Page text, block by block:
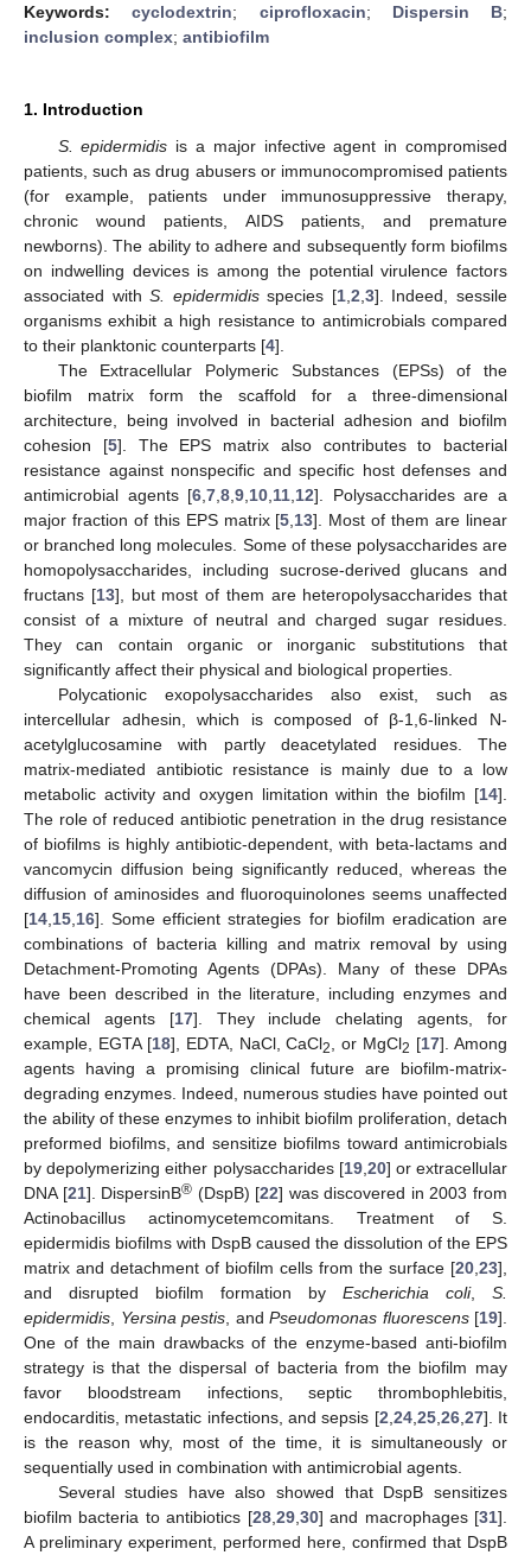
Keywords:cyclodextrin; ciprofloxacin; Dispersin B;
inclusion complex; antibiofilm
1. Introduction
S. epidermidis is a major infective agent in compromised
patients, such as drug abusers or immunocompromised patients
(for example, patients under immunosuppressive therapy,
chronic wound patients, AIDS patients, and premature
newborns). The ability to adhere and subsequently form biofilms
on indwelling devices is among the potential virulence factors
associated withS. epidermidisspecies [1, 2 3]. Indeed, sessile
organisms exhibit a high resistance to antimicrobials compared
to their planktonic counterparts [4].
The Extracellular Polymeric Substances (EPSs) of the
biofilm matrix form the scaffold for a three-dimensional
architecture, being involved in bacterial adhesion and biofilm
cohesion [5]. The EPS matrix also contributes to bacterial
resistance against nonspecific and specific host defenses and
antimicrobial agents [6 ,7 ,8 ,9 10 11 12]. Polysaccharides are a
major fraction of this EPS matrix [5 13]. Most of them are linear
or branched long molecules. Some of these polysaccharides are
homopolysaccharides, including sucrose-derived glucans and
fructans [13], but most of them are heteropolysaccharides that
consist of a mixture of neutral and charged sugar residues.
They can contain organic or inorganic substitutions that
significantly affect their physical and biological properties.
Polycationic exopolysaccharides also exist, such as
intercellular adhesin, which is composed of β-1,6-linked N-
acetylglucosamine with partly deacetylated residues. The
matrix-mediated antibiotic resistance is mainly due to a low
metabolic activity and oxygen limitation within the biofilm [14].
The role of reduced antibiotic penetration in the drug resistance
of biofilms is highly antibiotic-dependent, with beta-lactams and
vancomycin diffusion being significantly reduced, whereas the
diffusion of aminosides and fluoroquinolones seems unaffected
[14 15 16]. Some efficient strategies for biofilm eradication are
combinations of bacteria killing and matrix removal by using
Detachment-Promoting Agents (DPAs). Many of these DPAs
have been described in the literature, including enzymes and
chemical agents [17]. They include chelating agents, for
example, EGTA [18], EDTA, NaCl, CaCl2 , or MgCl2 [17]. Among
agents having a promising clinical future are biofilm-matrix-
degrading enzymes. Indeed, numerous studies have pointed out
the ability of these enzymes to inhibit biofilm proliferation, detach
preformed biofilms, and sensitize biofilms toward antimicrobials
by depolymerizing either polysaccharides [19, 20] or extracellular
DNA [21]. DispersinB® (DspB) [22] was discovered in 2003 from
Actinobacillus actinomycetemcomitans. Treatment of S.
epidermidis biofilms with DspB caused the dissolution of the EPS
matrix and detachment of biofilm cells from the surface [20 23],
and disrupted biofilm formation by Escherichia coli, S.
epidermidis
Yersina pestis , and Pseudomonas fluorescens[19].
One of the main drawbacks of the enzyme-based anti-biofilm
strategy is that the dispersal of bacteria from the biofilm may
favor bloodstream infections, septic thrombophlebitis,
endocarditis, metastatic infections, and sepsis [2 24, 25, 26, 27]. It
is the reason why, most of the time, it is simultaneously or
sequentially used in combination with antimicrobial agents.
Several studies have also showed that DspB sensitizes
biofilm bacteria to antibiotics [28, 29, 30] and macrophages [31].
A preliminary experiment, performed here, confirmed that DspB